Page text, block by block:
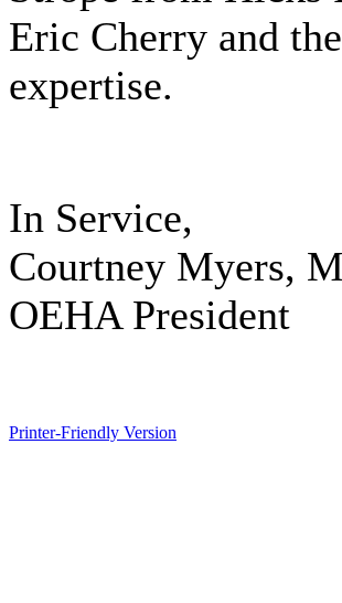
Eric Cherry and
expertise.
In Service,
Courtney Myers,
OEHA President
Printer-Friendly Version